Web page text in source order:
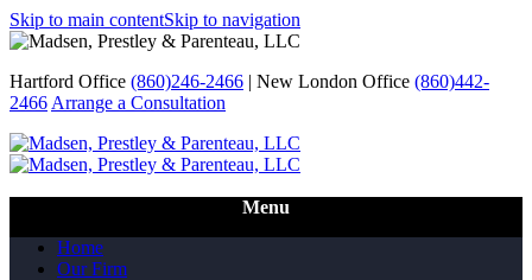
Skip to main contentSkip to navigation
Hartford Office (860)246-2466 | New London Office (860)442-
2466 Arrange a Consultation
Menu
Home
Our Firm